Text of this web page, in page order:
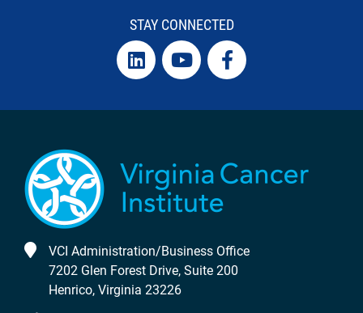
STAY CONNECTED
VCI Administration/Business Office
7202 Glen Forest Drive, Suite 200
Henrico, Virginia 23226